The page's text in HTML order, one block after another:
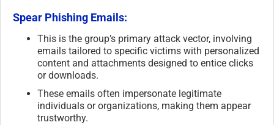
Spear Phishing Emails:
This is the group’s primary attack vector, involving
emails tailored to specific victims with personalized
content and attachments designed to entice clicks
or downloads.
These emails often impersonate legitimate
individuals or organizations, making them appear
trustworthy.